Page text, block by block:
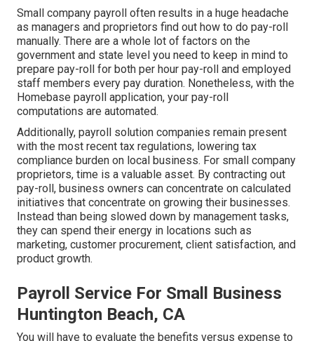
Small company payroll often results in a huge headache
as managers and proprietors find out how to do pay-roll
manually. There are a whole lot of factors on the
government and state level you need to keep in mind to
prepare pay-roll for both per hour pay-roll
and employed
staff members every pay duration. Nonetheless, with the
Homebase payroll application, your pay-roll
computations are automated.
Additionally, payroll solution companies remain present
with the most recent tax regulations, lowering tax
compliance burden on local business. For small company
proprietors, time is a valuable asset. By contracting out
pay-roll, business owners can concentrate on calculated
initiatives that concentrate on growing their businesses.
Instead than being slowed down by management tasks,
they can spend their energy in locations such as
marketing, customer procurement, client satisfaction, and
product growth.
Payroll Service For Small Business
Huntington Beach, CA
You will have to evaluate the benefits versus expense to